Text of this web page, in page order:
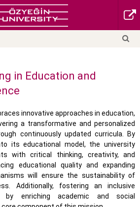
in Education and
innovative approaches in education,
a transformative and personalized
continuously updated curricula. By
its educational model, the university
with critical thinking, creativity, and
educational quality and expanding
will ensure the sustainability of
Additionally, fostering an inclusive
by enriching academic and social